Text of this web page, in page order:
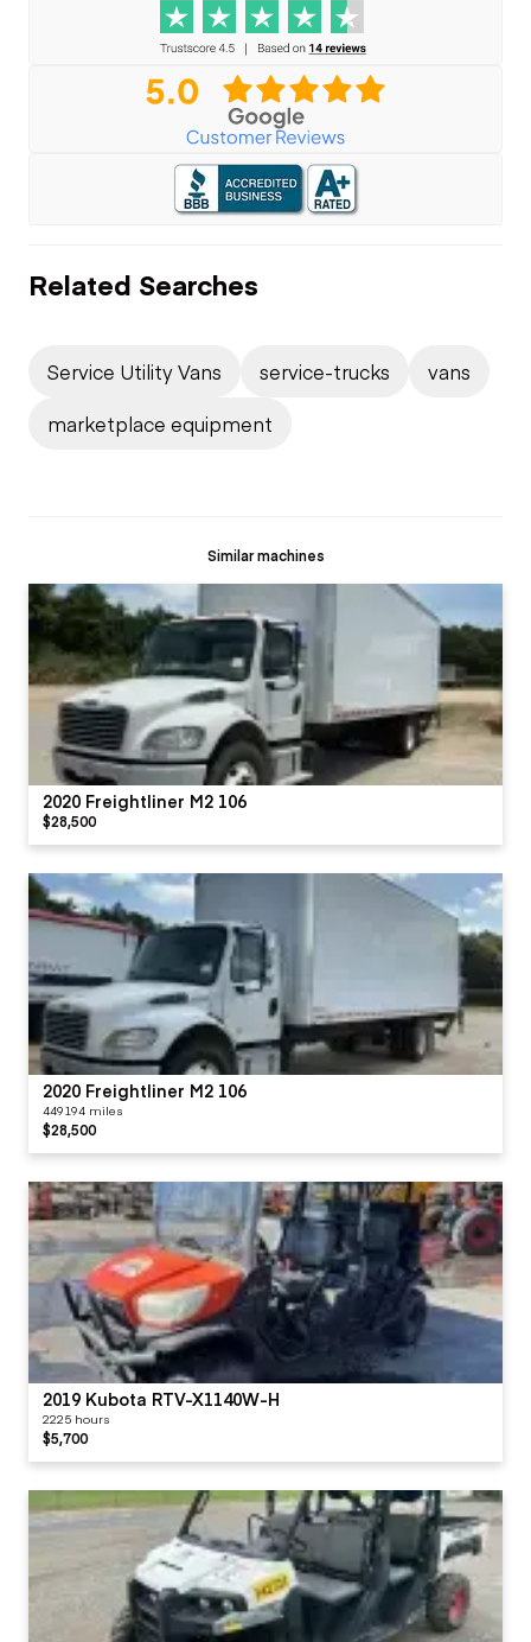
Related Searches
Service Utility Vans service-trucks
vans
marketplace equipment
Similar machines
2020 Freightliner M2 106
$28,500
2020 Freightliner M2 106
449194 miles
$28,500
2019 Kubota RTV-X1140W-H
2225 hours
$5,700